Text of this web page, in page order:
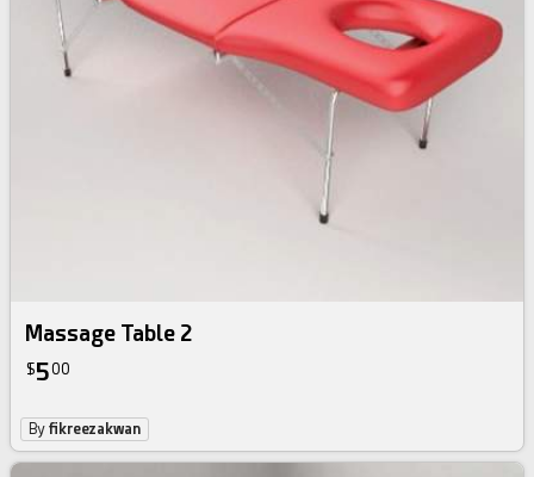
Massage Table 2
$500
Byfikreezakwan